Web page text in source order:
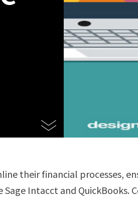
their financial processes,
Intacct and QuickBooks.